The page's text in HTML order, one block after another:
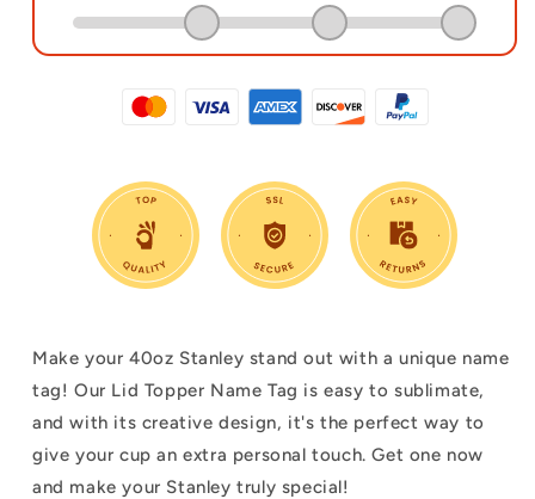
Blanks
Make your 40oz Stanley stand out with a unique name
tag! Our Lid Topper Name Tag is easy to sublimate,
and with its creative design, it's the perfect way to
give your cup an extra personal touch. Get one now
and make your Stanley truly special!